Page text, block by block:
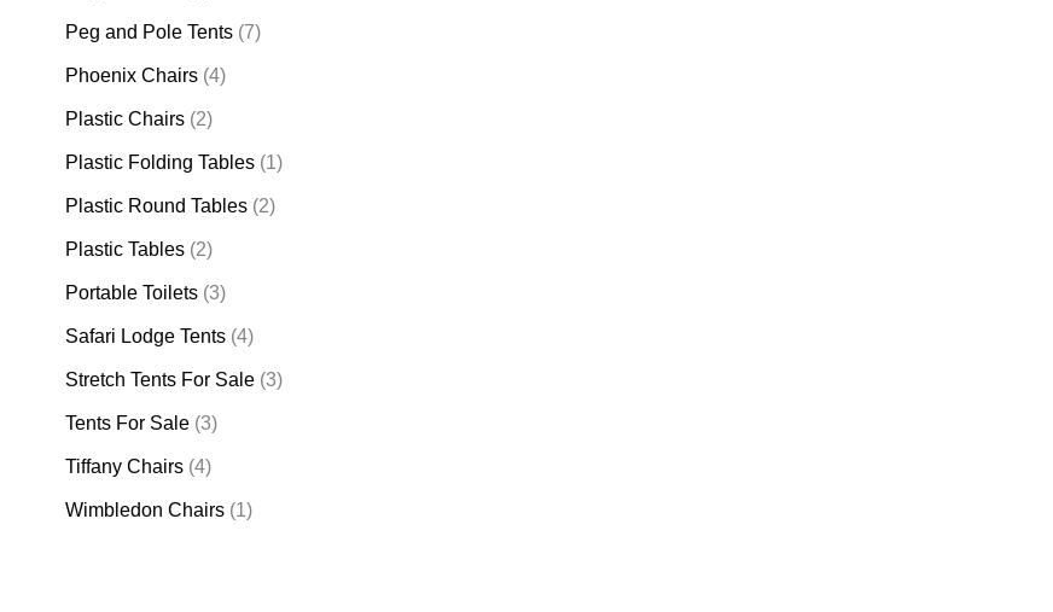
Peg and Pole Tents (7)
Phoenix Chairs (4)
Plastic Chairs (2)
Plastic Folding Tables (1)
Plastic Round Tables (2)
Plastic Tables (2)
Portable Toilets (3)
Safari Lodge Tents (4)
Stretch Tents For Sale (3)
Tents For Sale (3)
Tiffany Chairs (4)
Wimbledon Chairs (1)